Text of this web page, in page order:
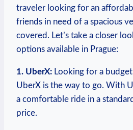
traveler looking for an
friends in need of a spacious
covered. Let’s take⁢ a closer
options available in Prague:
1.⁣ UberX: Looking for a
UberX is the way to go. With
a comfortable ride in a
price.